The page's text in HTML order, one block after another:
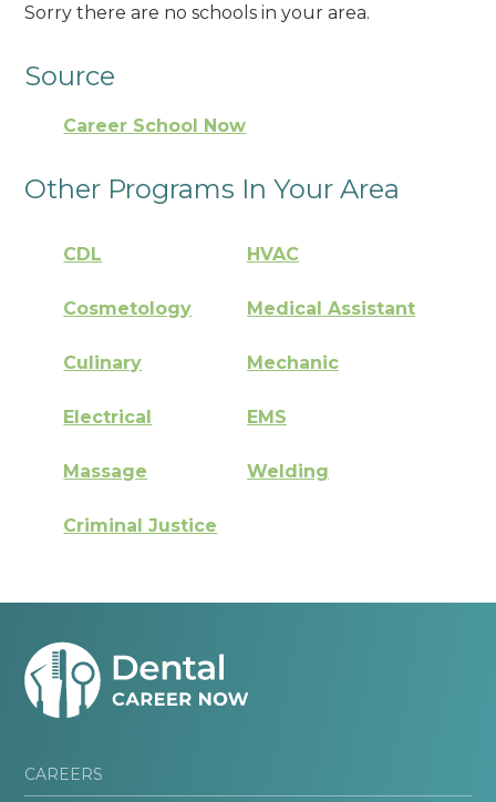
Sorry there are no schools in your area.
Source
Career School Now
Other Programs In Your Area
CDL HVAC
Cosmetology Medical Assistant
Culinary Mechanic
Electrical EMS
Massage Welding
Criminal Justice
CAREERS